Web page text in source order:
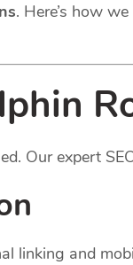
. Here’s how
Our expert
and